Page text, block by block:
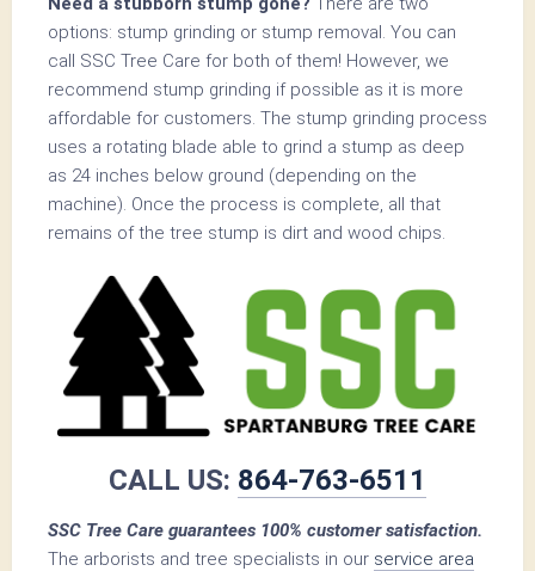
options: stump grinding or stump removal. You can
call SSC Tree Care for both of them! However, we
recommend stump grinding if possible as it is more
affordable for customers. The stump grinding process
uses a rotating blade able to grind a stump as deep
as 24 inches below ground (depending on the
machine). Once the process is complete, all that
remains of the tree stump is dirt and wood chips.
CALL US: 864-763-6511
SSC Tree Care guarantees 100% customer satisfaction.
The arborists and tree specialists in our service area